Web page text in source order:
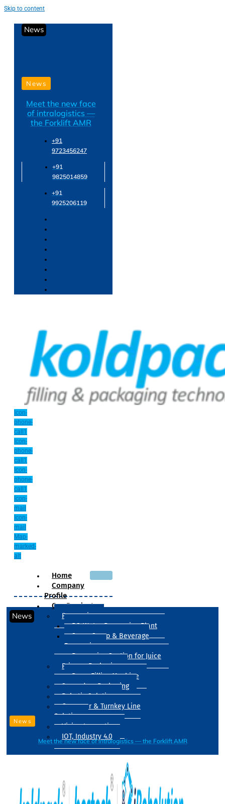
Skip to content
News
News
Meet the new face
of intralogistics —
the Forklift AMR
+91
9723456247
+91
9825014859
+91
9925206119
Icon-
phone-
call1
Icon-
phone-
call1
Icon-
phone-
call1
Icon-
mail
Icon-
mail
Map-
marked-
alt
Home
Company
Profile
Our Products
Processing
RO Water Processing Plant
Sugar Syrup & Beverage
Processing
Processing Section for Juice
Primary Packaging
Drum Filling Machine
Secondary Packaging
Robotic Solution
Conveyer & Turnkey Line
Solution
Vision Inspection
IOT, Industry 4.0
News
News
Meet the new face of intralogistics — the Forklift AMR